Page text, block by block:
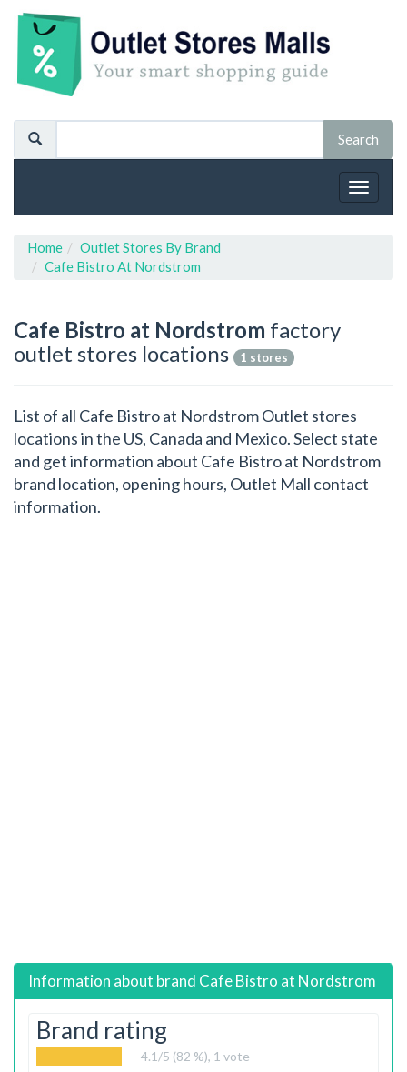
Toggle
Home
Outlet Stores By Brand
Cafe Bistro At Nordstrom
Cafe Bistro at Nordstrom factory
outlet stores locations
1 stores
List of all Cafe Bistro at Nordstrom Outlet stores
locations in the US, Canada and Mexico. Select state
and get information about Cafe Bistro at Nordstrom
brand location, opening hours, Outlet Mall contact
information.
Information about brand Cafe Bistro at Nordstrom
Brand rating
4.1 /5 (82 %), 1 vote